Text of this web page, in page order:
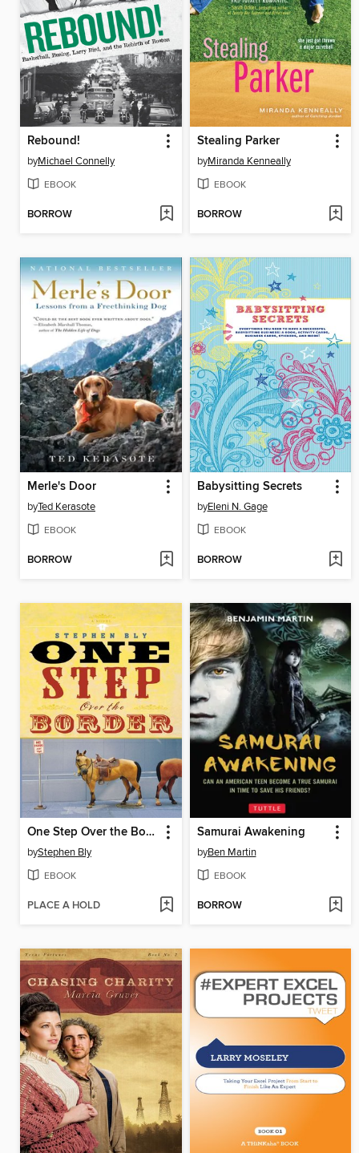
Rebound!
byMichael Connelly
EBOOK
BORROW
Stealing Parker
byMiranda Kenneally
EBOOK
BORROW
Merle's Door
byTed Kerasote
EBOOK
BORROW
Babysitting Secrets
byEleni N. Gage
EBOOK
BORROW
One Step Over the Border
byStephen Bly
EBOOK
PLACE A HOLD
Samurai Awakening
byBen Martin
EBOOK
BORROW